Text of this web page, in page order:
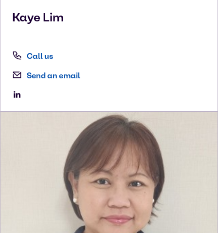
Kaye Lim
Call us
Send an email